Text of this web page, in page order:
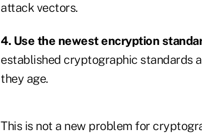
attack vectors.
4. Use the newest encryption
established cryptographic standards
they age.
This is not a new problem for